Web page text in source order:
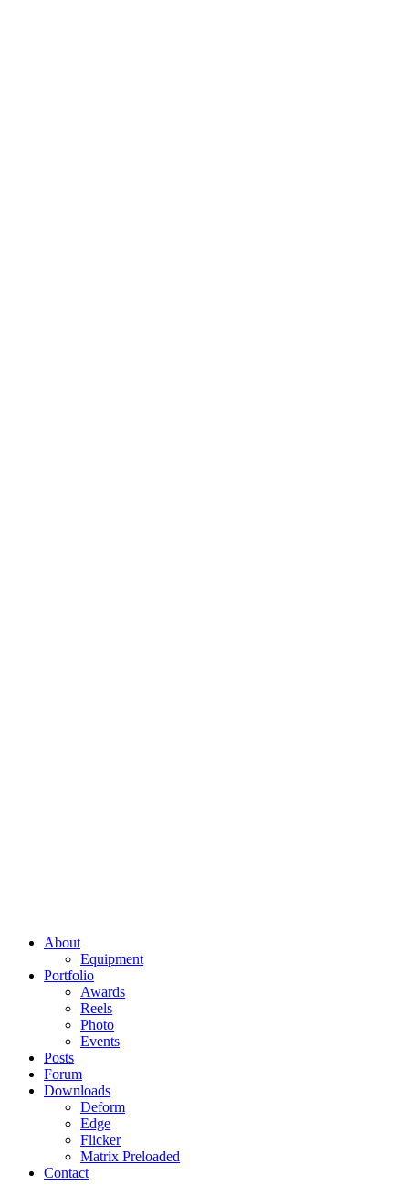
About
Equipment
Portfolio
Awards
Reels
Photo
Events
Posts
Forum
Downloads
Deform
Edge
Flicker
Matrix Preloaded
Contact